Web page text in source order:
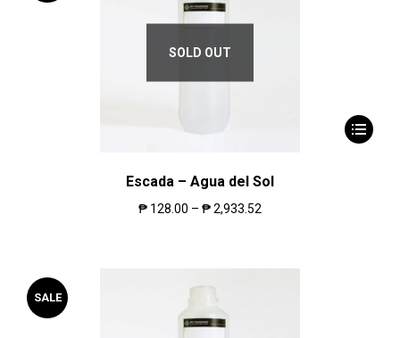
SOLD OUT
Escada – Agua del Sol
₱ 128.00 – ₱2,933.52
SALE